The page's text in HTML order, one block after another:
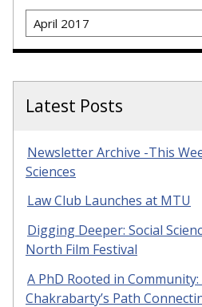
Archives
Latest Posts
Newsletter Archive -This
Sciences
Law Club Launches at MTU
Digging Deeper: Social
North Film Festival
A PhD Rooted in
Chakrabarty’s Path